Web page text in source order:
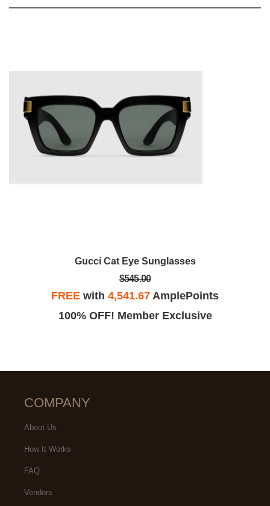
Gucci Cat Eye Sunglasses
$545.00
FREE with 4,541.67 AmplePoints
100% OFF! Member Exclusive
COMPANY
About Us
How It Works
FAQ
Vendors